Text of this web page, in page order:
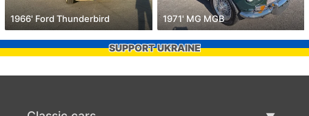
1966' Ford Thunderbird 1971' MG MGB
SUPPORT UKRAINE